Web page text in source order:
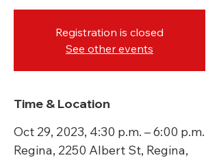
Registration is closed
See other events
Time & Location
Oct 29, 2023, 4:30 p.m. – 6:00 p.m.
Regina, 2250 Albert St, Regina,